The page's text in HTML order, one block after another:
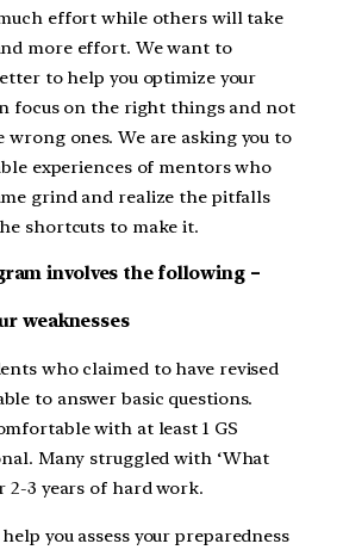
effort while others will take
more effort. We want to
to help you optimize your
focus on the right things and not
wrong ones. We are asking you to
experiences of mentors who
grind and realize the pitfalls
shortcuts to make it.
involves the following –
weaknesses
who claimed to have revised
to answer basic questions.
with at least 1 GS
Many struggled with ‘What
2-3 years of hard work.
you assess your preparedness